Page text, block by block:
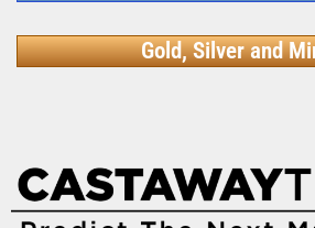
Gold, Silver and